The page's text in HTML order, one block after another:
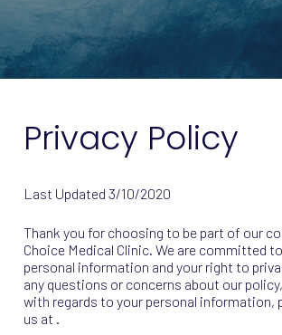
Privacy Policy
Last Updated 3/10/2020
Thank you for choosing to be part of our
Choice Medical Clinic. We are committed
personal information and your right to
any questions or concerns about our
with regards to your personal information,
us at .